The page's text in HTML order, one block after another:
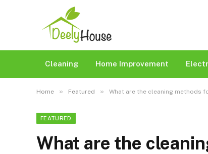
Cleaning Home Improvement
Home » Featured » What are the cleaning methods
FEATURED
What are the